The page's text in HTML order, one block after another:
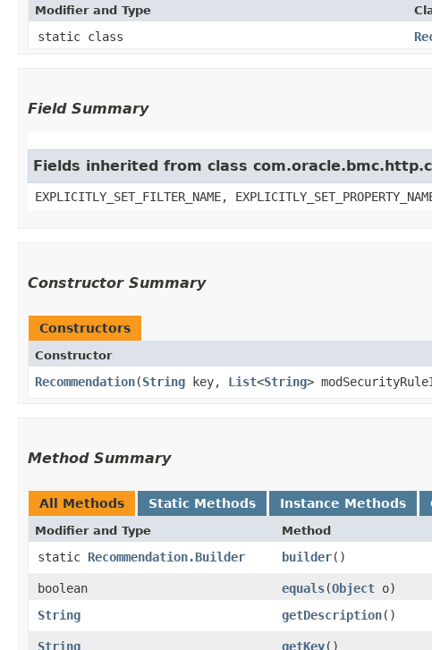
Modifier and Type
static class
Field Summary
Fields inherited from class
EXPLICITLY_SET_FILTER_NAME,
Constructor Summary
Constructors
Constructor
Recommendation​(String key, List<String>
Method Summary
All Methods Static Methods Instance Methods
Modifier and Type Method
static Recommendation.Builder builder()
boolean
equals​(Object o)
String
getDescription()
String
getKey()